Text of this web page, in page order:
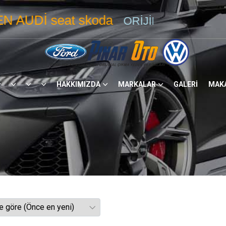
skoda ORİJİNAL ÇIKMA YEDEK
HAKKIMIZDA MARKALAR GALERİ